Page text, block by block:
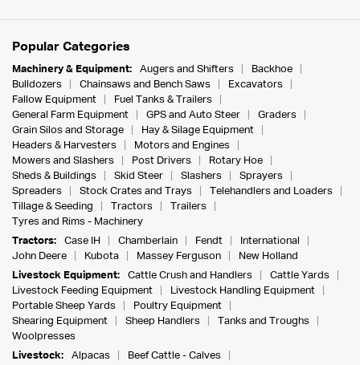
Popular Categories
Machinery & Equipment: Augers and Shifters
Backhoe
Bulldozers
Chainsaws and Bench Saws
Excavators
Fallow Equipment
Fuel Tanks & Trailers
General Farm Equipment
GPS and Auto Steer
Graders
Grain Silos and Storage
Hay & Silage Equipment
Headers & Harvesters
Motors and Engines
Mowers and Slashers
Post Drivers
Rotary Hoe
Sheds & Buildings
Skid Steer Slashers
Sprayers
Spreaders
Stock Crates and Trays
Telehandlers and Loaders
Tillage & Seeding
Tractors
Trailers
Tyres and Rims - Machinery
Tractors:
Case IH Chamberlain Fendt
International
John Deere
Kubota Massey Ferguson
New Holland
Livestock Equipment:
Cattle Crush and Handlers
Cattle Yards
Livestock Feeding Equipment
Livestock Handling Equipment
Portable Sheep Yards
Poultry Equipment
Shearing Equipment
Sheep Handlers
Tanks and Troughs
Woolpresses
Livestock:
Alpacas
Beef Cattle - Calves